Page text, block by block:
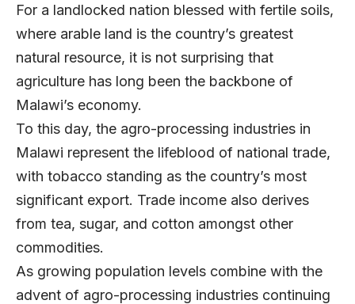
For a landlocked nation blessed with fertile soils,
where arable land is the country’s greatest
natural resource, it is not surprising that
agriculture has long been the backbone of
Malawi’s economy.
To this day, the agro-processing industries in
Malawi represent the lifeblood of national trade,
with tobacco standing as the country’s most
significant export. Trade income also derives
from tea, sugar, and cotton amongst other
commodities.
As growing population levels combine with the
advent of agro-processing industries continuing